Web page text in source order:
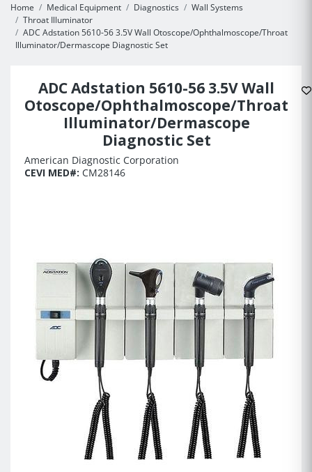
Home Medical Equipment Diagnostics
Wall Systems
Throat Illuminator
ADC Adstation 5610-56 3.5V Wall Otoscope/Ophthalmoscope/Throat
Illuminator/Dermascope Diagnostic Set
ADC Adstation 5610-56 3.5V Wall
Otoscope/Ophthalmoscope/Throat
Illuminator/Dermascope
Diagnostic Set
American Diagnostic Corporation
CEVI MED#: CM28146